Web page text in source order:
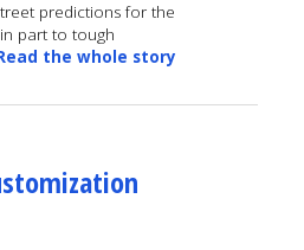
predictions for the
part to tough
the whole story